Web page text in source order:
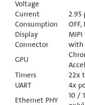
Voltage
Current
Consumption
2.95
OFF,
Display
Connector
with
GPU
Timers
22x
UART
4x
Ethernet PHY
10 /